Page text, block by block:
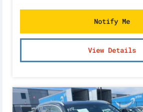
Notify Me
View Details